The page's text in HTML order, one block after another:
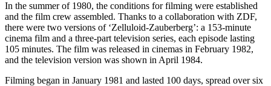
In the summer of 1980, the conditions for filming were established
and the film crew assembled. Thanks to a collaboration with ZDF,
there were two versions of ‘Zelluloid-Zauberberg’: a 153-minute
cinema film and a three-part television series, each episode lasting
105 minutes. The film was released in cinemas in February 1982,
and the television version was shown in April 1984.
Filming began in January 1981 and lasted 100 days, spread over six